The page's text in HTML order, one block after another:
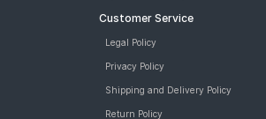
Customer Service
Legal Policy
Privacy Policy
Shipping and Delivery Policy
Return Policy